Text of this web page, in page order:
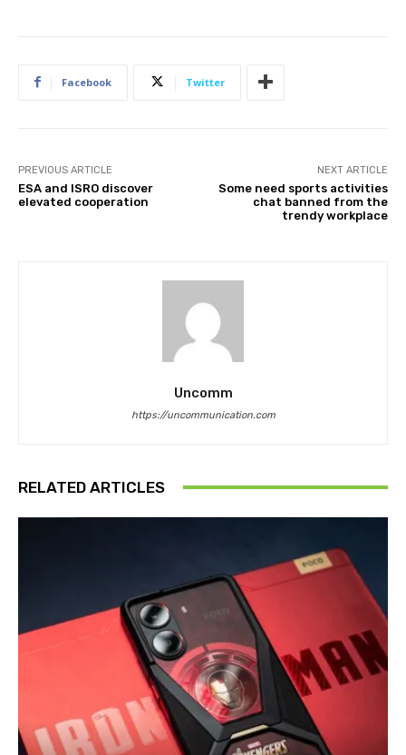
Facebook Twitter
PREVIOUS ARTICLE
ESA and ISRO discover
elevated cooperation
NEXT ARTICLE
Some need sports activities
chat banned from the
trendy workplace
Uncomm
https://uncommunication.com
RELATED ARTICLES